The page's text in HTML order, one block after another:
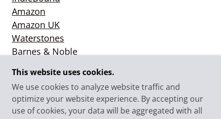
Amazon
Amazon UK
Waterstones
Barnes & Noble
© 2025 CLAIRE BOOTH - ALL RIGHTS RESERVED.
This website uses cookies.
We use cookies to analyze website traffic and
optimize your website experience. By accepting our
use of cookies, your data will be aggregated with all